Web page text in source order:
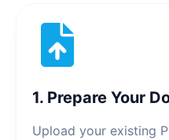
1. Prepare Your
Upload your existing